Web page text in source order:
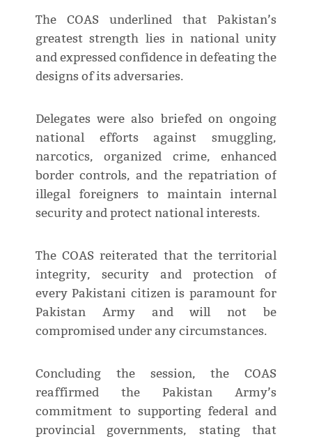
The COAS underlined that Pakistan’s
greatest strength lies in national unity
and expressed confidence in defeating the
designs of its adversaries.
Delegates were also briefed on ongoing
national efforts against smuggling,
narcotics, organized crime, enhanced
border controls, and the repatriation of
illegal foreigners to maintain internal
security and protect national interests.
The COAS reiterated that the territorial
integrity, security and protection of
every Pakistani citizen is paramount for
Pakistan Army and will not be
compromised under any circumstances.
Concluding the session, the COAS
reaffirmed the Pakistan Army’s
commitment to supporting federal and
provincial governments, stating that